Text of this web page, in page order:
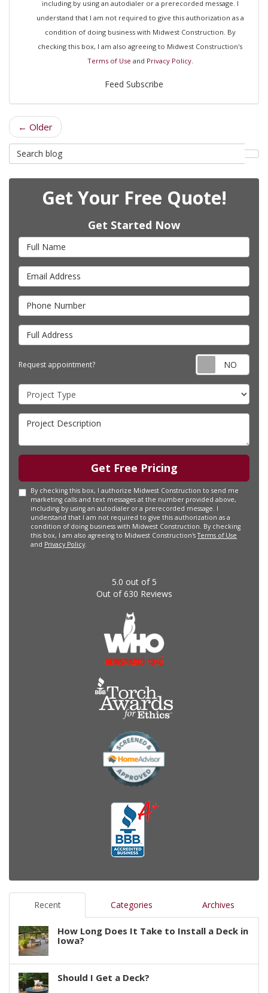
including by using an autodialer or a prerecorded message. I
understand that I am not required to give this authorization as a
condition of doing business with Midwest Construction. By
checking this box, I am also agreeing to Midwest Construction's
Terms of Use and Privacy Policy.
Feed Subscribe
← Older
Search
Blog
Get Your Free Quote!
Get Started Now
Full
Name
Email
Address
Phone
Number
Full
Address
Request appointment?
Project
Type
Project
Description
Get Free Pricing
By checking this box, I authorize Midwest Construction to send me
marketing calls and text messages at the number provided above,
including by using an autodialer or a prerecorded message. I
understand that I am not required to give this authorization as a
condition of doing business with Midwest Construction. By checking
this box, I am also agreeing to Midwest Construction'sTerms of Use
and Privacy Policy
5.0 out of 5
Out of630 Reviews
Recent Categories Archives
How Long Does It Take to Install a Deck in
Iowa?
Should I Get a Deck?